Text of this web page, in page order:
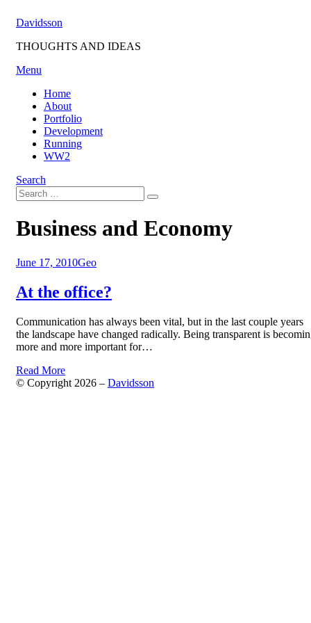
Davidsson
THOUGHTS AND IDEAS
Menu
Home
About
Portfolio
Development
Running
WW2
Search
Search
for:
Search
Tag
:
Business and Economy
Posted
June 17, 2010Geo
At the office?
Communication has always been vital, but in the last couple years
the landscape have changed radically. Being transparent is
more and more important for…
Read More
© Copyright 2026 – Davidsson